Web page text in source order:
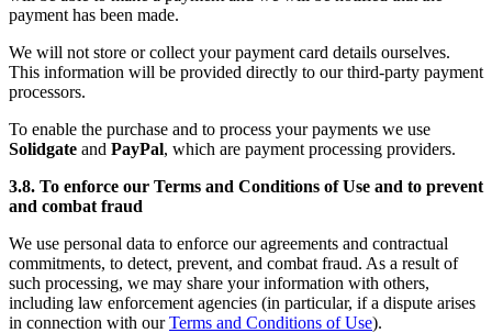
payment has been made.
We will not store or collect your payment card details ourselves.
This information will be provided directly to our third-party payment
processors.
To enable the purchase and to process your payments we use
Solidgate and PayPal, which are payment processing providers.
3.8. To enforce our Terms and Conditions of Use and to prevent
and combat fraud
We use personal data to enforce our agreements and contractual
commitments, to detect, prevent, and combat fraud. As a result of
such processing, we may share your information with others,
including law enforcement agencies (in particular, if a dispute arises
in connection with our Terms and Conditions of Use).